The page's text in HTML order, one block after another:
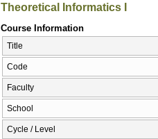
Theoretical Informatics I
Course Information
Title
Code
Faculty
School
Cycle / Level